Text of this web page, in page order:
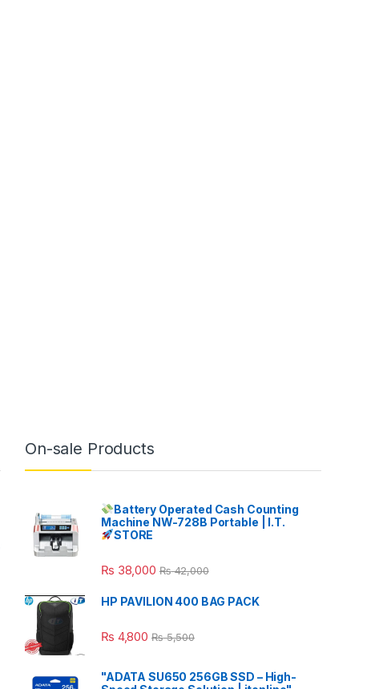
On-sale Products
Battery Operated Cash Counting
Machine NW-728B Portable | I.T.
STORE
₨ 38,000 ₨42,000
HP PAVILION 400 BAG PACK
₨ 4,800 ₨5,500
"ADATA SU650 256GB SSD – High-